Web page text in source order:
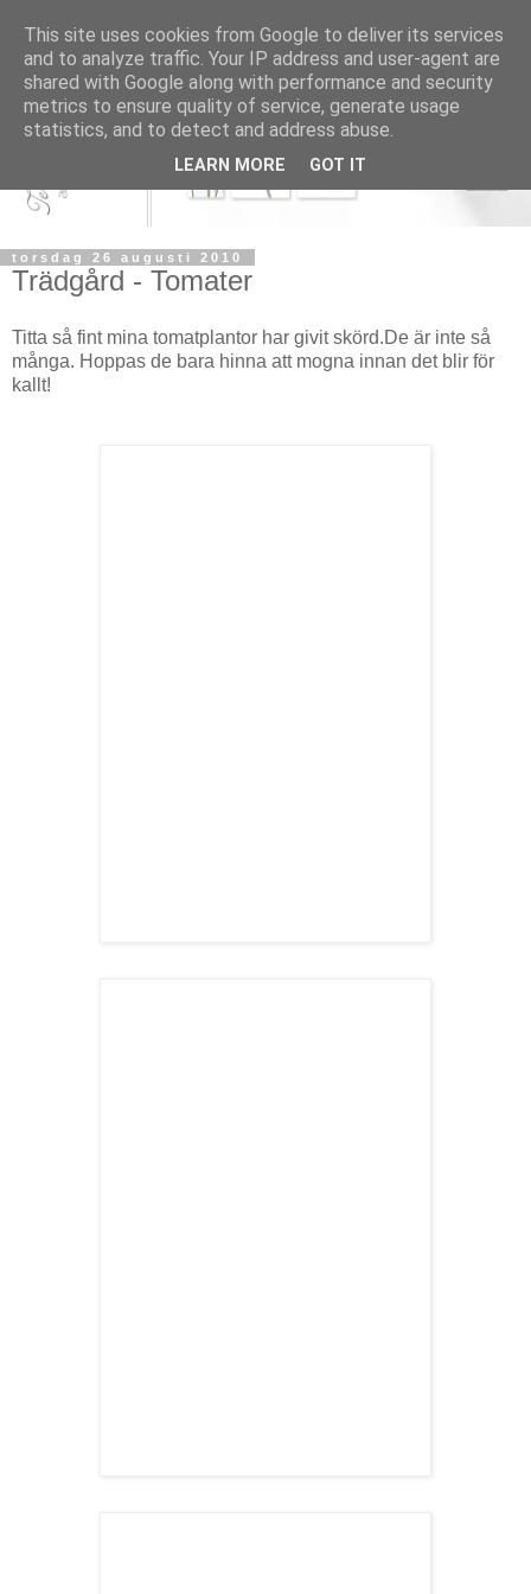
torsdag 26 augusti 2010
Trädgård - Tomater
Titta så fint mina tomatplantor har givit skörd.De är inte så
många. Hoppas de bara hinna att mogna innan det blir för
kallt!
This site uses cookies from Google to deliver its services
and to analyze traffic. Your IP address and user-agent are
shared with Google along with performance and security
metrics to ensure quality of service, generate usage
statistics, and to detect and address abuse.
LEARN MORE GOT IT